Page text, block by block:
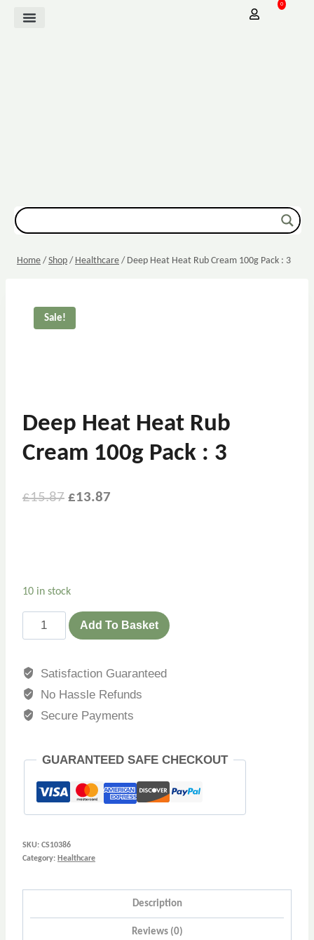
0
Home / Shop / Healthcare / Deep Heat Heat Rub Cream 100g Pack : 3
Sale!
Deep Heat Heat Rub
Cream 100g Pack : 3
£15.87 £13.87
10 in stock
Add To Basket
Satisfaction Guaranteed
No Hassle Refunds
Secure Payments
GUARANTEED SAFE CHECKOUT
SKU: CS10386
Category: Healthcare
Description
Reviews (0)